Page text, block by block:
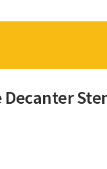
Decanter